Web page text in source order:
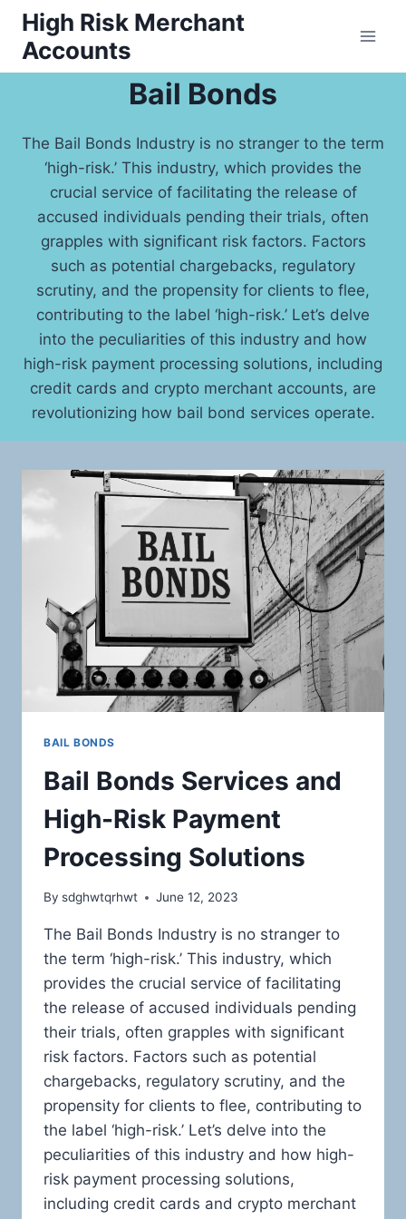
Skip
content
High Risk Merchant
Accounts
Bail Bonds
The Bail Bonds Industry is no stranger to the term
‘high-risk.’ This industry, which provides the
crucial service of facilitating the release of
accused individuals pending their trials, often
grapples with significant risk factors. Factors
such as potential chargebacks, regulatory
scrutiny, and the propensity for clients to flee,
contributing to the label ‘high-risk.’ Let’s delve
into the peculiarities of this industry and how
high-risk payment processing solutions, including
credit cards and crypto merchant accounts, are
revolutionizing how bail bond services operate.
BAIL BONDS
Bail Bonds Services and
High-Risk Payment
Processing Solutions
By sdghwtqrhwt June 12, 2023
The Bail Bonds Industry is no stranger to
the term ‘high-risk.’ This industry, which
provides the crucial service of facilitating
the release of accused individuals pending
their trials, often grapples with significant
risk factors. Factors such as potential
chargebacks, regulatory scrutiny, and the
propensity for clients to flee, contributing to
the label ‘high-risk.’ Let’s delve into the
peculiarities of this industry and how high-
risk payment processing solutions,
including credit cards and crypto merchant